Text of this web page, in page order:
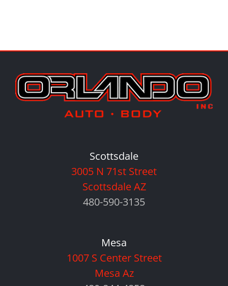
Scottsdale
3005 N 71st Street
Scottsdale AZ
480-590-3135
Mesa
1007 S Center Street
Mesa Az